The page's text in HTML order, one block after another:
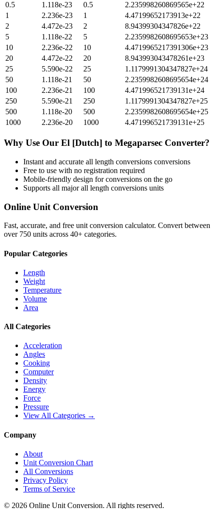
0.5
1.118e-23 0.5
2.235998260869565e+22
1
2.236e-23 1
4.47199652173913e+22
2
4.472e-23 2
8.94399304347826e+22
5
1.118e-22 5
2.2359982608695653e+23
10
2.236e-22 10
4.4719965217391306e+23
20
4.472e-22 20
8.943993043478261e+23
25
5.590e-22 25
1.1179991304347827e+24
50
1.118e-21 50
2.2359982608695654e+24
100
2.236e-21 100
4.471996521739131e+24
250
5.590e-21 250
1.1179991304347827e+25
500
1.118e-20 500
2.2359982608695654e+25
1000
2.236e-20 1000 4.471996521739131e+25
Why Use Our El [Dutch] to Megaparsec Converter?
Instant and accurate all length conversions conversions
Free to use with no registration required
Mobile-friendly design for conversions on the go
Supports all majorall length conversions units
Online Unit Conversion
Fast, accurate, and free unit conversion calculator. Convert between
over 750 units across 40+ categories.
Popular Categories
Length
Weight
Temperature
Volume
Area
All Categories
Acceleration
Angles
Cooking
Computer
Density
Energy
Force
Pressure
View All Categories →
Company
About
Unit Conversion Chart
All Conversions
Privacy Policy
Terms of Service
© 2026 Online Unit Conversion. All rights reserved.